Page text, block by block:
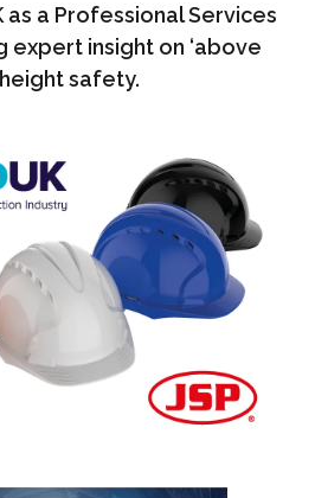
as a Professional Services
expert insight on ‘above
height safety.